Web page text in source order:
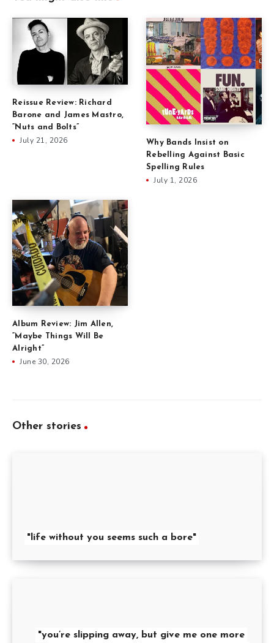
Reissue Review: Richard
Barone and James Mastro,
“Nuts and Bolts”
July 21, 2026
Why Bands Insist on
Rebelling Against Basic
Spelling Rules
July 1, 2026
Album Review: Jim Allen,
“Maybe Things Will Be
Alright”
June 30, 2026
Other stories
"life without you seems such a bore"
"you’re slipping away, but give me one more